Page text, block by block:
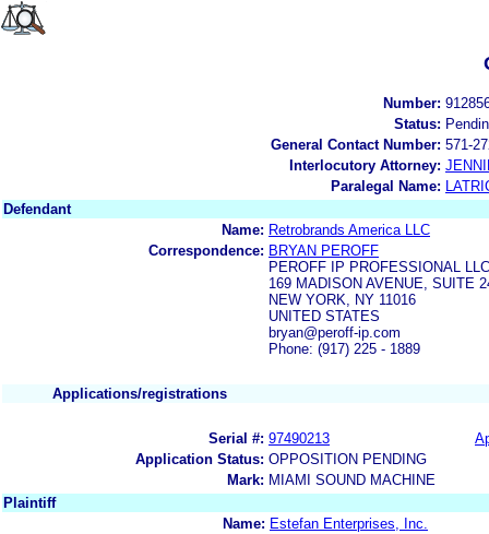
Number:
Status:
General Contact Number: 571-
Interlocutory Attorney:
Paralegal Name:
Defendant
Name: Retrobrands America LLC
Correspondence: BRYAN PEROFF
PEROFF IP PROFESSIONAL LLC
169 MADISON AVENUE, SUITE
NEW YORK, NY 11016
UNITED STATES
bryan@peroff-ip.com
Phone: (917) 225 - 1889
Applications/registrations
Serial #: 97490213
Application Status: OPPOSITION PENDING
Mark: MIAMI SOUND MACHINE
Plaintiff
Name: Estefan Enterprises, Inc.